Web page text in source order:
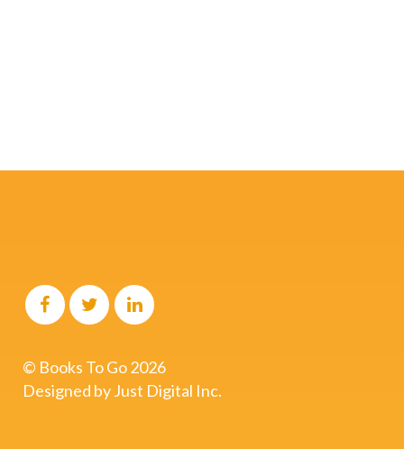
© Books To Go2026
Designed byJust Digital Inc.